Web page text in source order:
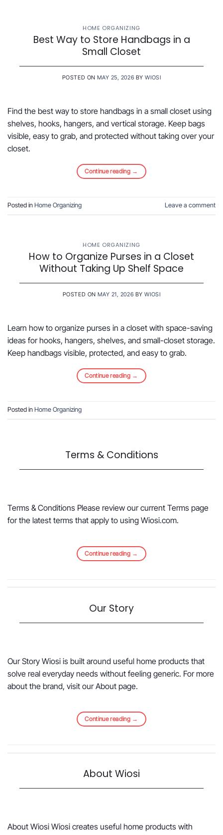
HOME ORGANIZING
Best Way to Store Handbags in a
Small Closet
POSTED ONMAY 25, 2026 BYWIOSI
Find the best way to store handbags in a small closet using
shelves, hooks, hangers, and vertical storage. Keep bags
visible, easy to grab, and protected without taking over your
closet.
Continue reading →
Posted in Home Organizing Leave a comment
HOME ORGANIZING
How to Organize Purses in a Closet
Without Taking Up Shelf Space
POSTED ONMAY 21, 2026 BYWIOSI
Learn how to organize purses in a closet with space-saving
ideas for hooks, hangers, shelves, and small-closet storage.
Keep handbags visible, protected, and easy to grab.
Continue reading →
Posted in Home Organizing
Terms & Conditions
Terms & Conditions Please review our current Terms page
for the latest terms that apply to using Wiosi.com.
Continue reading →
Our Story
Our Story Wiosi is built around useful home products that
solve real everyday needs without feeling generic. For more
about the brand, visit our About page.
Continue reading →
About Wiosi
About Wiosi Wiosi creates useful home products with